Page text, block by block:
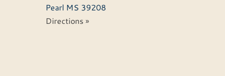
Pearl MS 39208
Directions »